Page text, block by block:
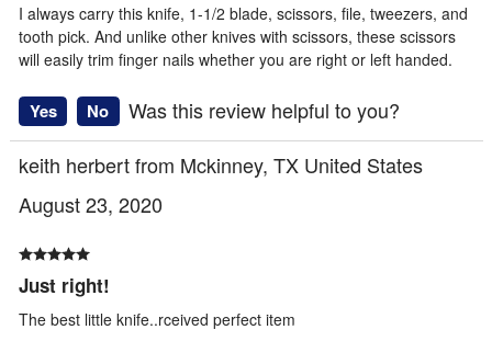
I always carry this knife, 1-1/2 blade, scissors, file, tweezers, and
tooth pick. And unlike other knives with scissors, these scissors
will easily trim finger nails whether you are right or left handed.
Yes No
Was this review helpful to you?
keith herbert from Mckinney, TX United States
August 23, 2020
Just right!
The best little knife..rceived perfect item